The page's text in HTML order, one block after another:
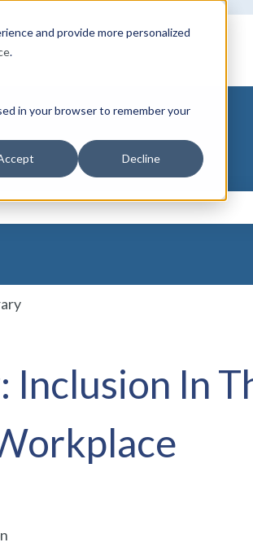
and provide more personalized
.
in your browser to remember your
Decline
Inclusion In